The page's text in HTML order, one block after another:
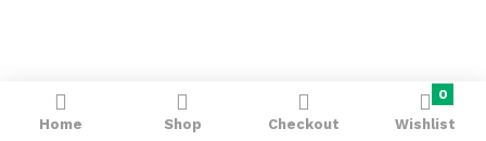
Home Shop Checkout
0
Wishlist